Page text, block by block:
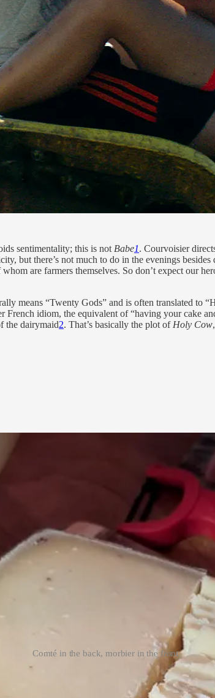
sentimentality; this is not Babe1. Courvoisier
but there’s not much to do in the evenings
are farmers themselves. So don’t expect our
means “Twenty Gods” and is often translated to
French idiom, the equivalent of “having your cake
the dairymaid2. That’s basically the plot of Holy Cow
Comté in the back, morbier in the front
friends coming over for dinner was the perfect
one aged for 18 months, the other for 3 years, a